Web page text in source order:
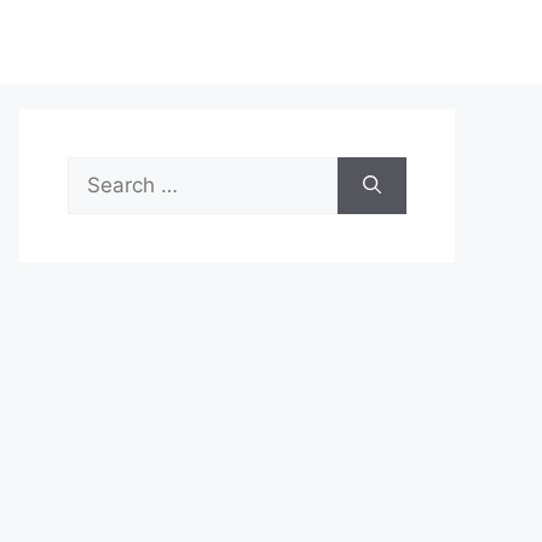
Search
for: